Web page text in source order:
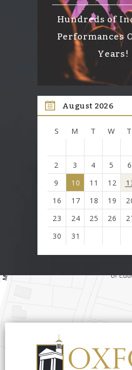
Hundreds of
Performances
Years!
August 2026
S M T W T
2
3 4 5 6
9
10 11 12
16
17 18 19
23
24 25 26
30
31